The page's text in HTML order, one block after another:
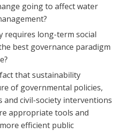
going to affect water
requires long-term social
best governance paradigm
that sustainability
of governmental policies,
and civil-society interventions
appropriate tools and
efficient public